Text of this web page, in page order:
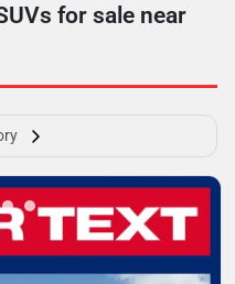
for sale near